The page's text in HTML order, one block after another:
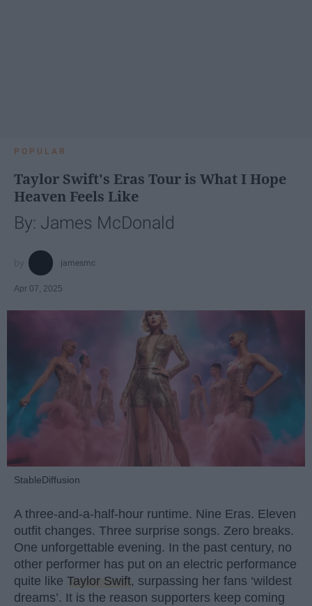
POPULAR
Taylor Swift's Eras Tour is What I Hope
Heaven Feels Like
By: James McDonald
jamesmc
Apr 07, 2025
StableDiffusion
A three-and-a-half-hour runtime. Nine Eras. Eleven
outfit changes. Three surprise songs. Zero breaks.
One unforgettable evening. In the past century, no
other performer has put on an electric performance
quite like Taylor Swift, surpassing her fans ‘wildest
dreams’. It is the reason supporters keep coming